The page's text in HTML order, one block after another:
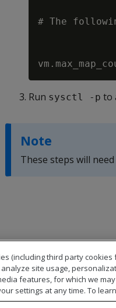
# The
Run sysctl -p to
Note
These steps will
(including third party
site usage,
features, for which we
settings at any time. To